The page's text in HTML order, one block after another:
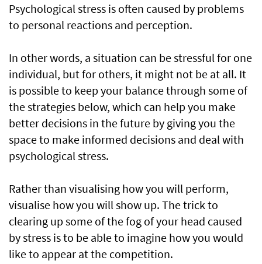
Psychological stress is often caused by problems
to personal reactions and perception.
In other words, a situation can be stressful for one
individual, but for others, it might not be at all. It
is possible to keep your balance through some of
the strategies below, which can help you make
better decisions in the future by giving you the
space to make informed decisions and deal with
psychological stress.
Rather than visualising how you will perform,
visualise how you will show up. The trick to
clearing up some of the fog of your head caused
by stress is to be able to imagine how you would
like to appear at the competition.